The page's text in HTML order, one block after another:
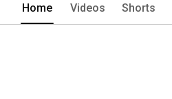
Home Videos Shorts